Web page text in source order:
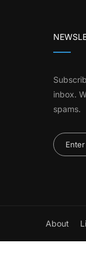
inbox.
spams.
About